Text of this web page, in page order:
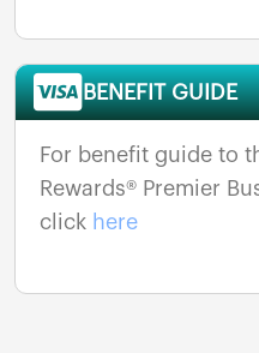
BENEFIT GUIDE
For benefit guide to
Rewards® Premier
click here